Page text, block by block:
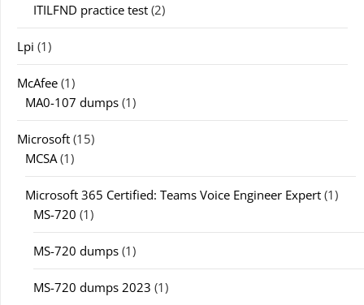
ITILFND practice test (2)
Lpi (1)
McAfee (1)
MA0-107 dumps (1)
Microsoft (15)
MCSA (1)
Microsoft 365 Certified: Teams Voice Engineer Expert (1)
MS-720 (1)
MS-720 dumps (1)
MS-720 dumps 2023 (1)